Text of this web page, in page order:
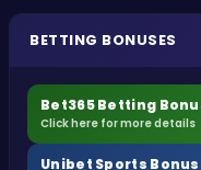
BETTING BONUSES
Bet365 Betting
Click here for more details
Unibet Sports Bonus